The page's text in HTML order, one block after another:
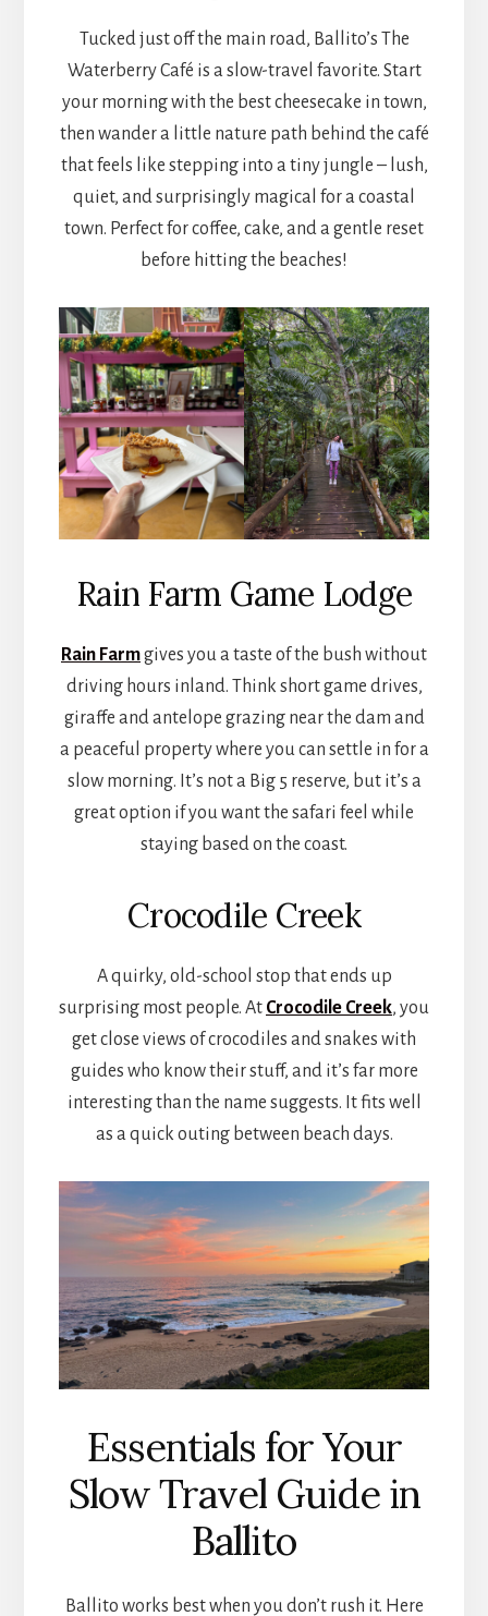
Tucked just off the main road, Ballito’s The
Waterberry Café is a slow-travel favorite. Start
your morning with the best cheesecake in town,
then wander a little nature path behind the café
that feels like stepping into a tiny jungle – lush,
quiet, and surprisingly magical for a coastal
town. Perfect for coffee, cake, and a gentle reset
before hitting the beaches!
Rain Farm Game Lodge
Rain Farmgives you a taste of the bush without
driving hours inland. Think short game drives,
giraffe and antelope grazing near the dam and
a peaceful property where you can settle in for a
slow morning. It’s not a Big 5 reserve, but it’s a
great option if you want the safari feel while
staying based on the coast.
Crocodile Creek
A quirky, old-school stop that ends up
surprising most people. At Crocodile Creek, you
get close views of crocodiles and snakes with
guides who know their stuff, and it’s far more
interesting than the name suggests. It fits well
as a quick outing between beach days.
Essentials for Your
Slow Travel Guide in
Ballito
Ballito works best when you don’t rush it. Here